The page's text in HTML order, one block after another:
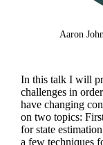
Aaron
In this talk I will
challenges in
have changing
on two topics:
for state
a few techniques